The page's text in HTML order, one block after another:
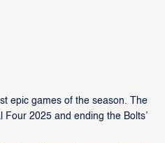
epic games of the season. The
2025 and ending the Bolts’